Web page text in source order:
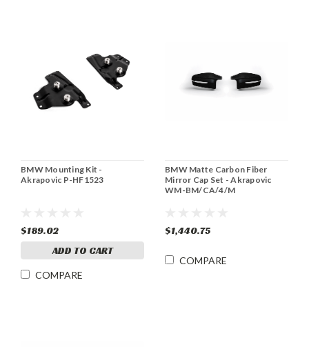
BMW Mounting Kit -
Akrapovic P-HF1523
$189.02
ADD TO CART
COMPARE
BMW Matte Carbon Fiber
Mirror Cap Set - Akrapovic
WM-BM/CA/4/M
$1,440.75
COMPARE